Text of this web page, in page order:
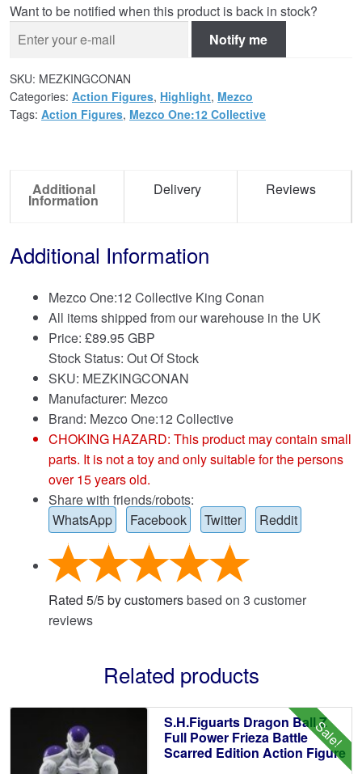
Want to be notified when this product is back in stock?
Notify me
SKU: MEZKINGCONAN
Categories: Action Figures, Highlight, Mezco
Tags: Action Figures, Mezco One:12 Collective
Additional
Information
Delivery Reviews
Additional Information
Mezco One:12 Collective King Conan
All items shipped from our warehouse in the UK
Price: £89.95 GBP
Stock Status: Out Of Stock
SKU: MEZKINGCONAN
Manufacturer: Mezco
Brand: Mezco One:12 Collective
CHOKING HAZARD: This product may contain small
parts. It is not a toy and only suitable for the persons
over 15 years old.
Share with friends/robots:
WhatsApp
Facebook Twitter Reddit
Rated 5/5by customersbased on 3 customer
reviews
Related products
Sale!
S.H.Figuarts Dragon Ball Z
Full Power Frieza Battle
Scarred Edition Action Figure